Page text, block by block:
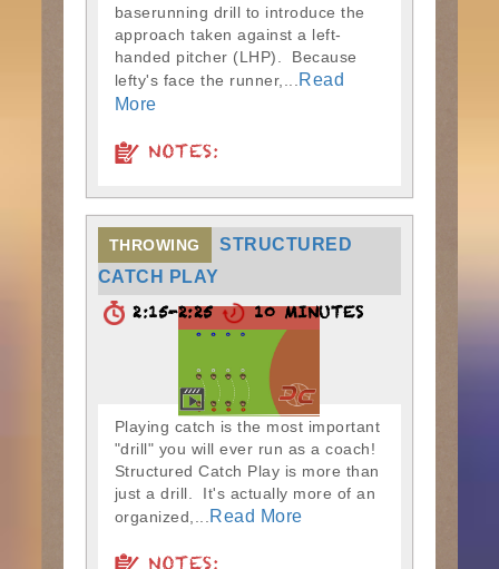
baserunning drill to introduce the
approach taken against a left-
handed pitcher (LHP). Because
lefty's face the runner,...
Read
More
NOTES:
THROWING
STRUCTURED
CATCH PLAY
2:15-2:25 10 MINUTES
Playing catch is the most important
"drill" you will ever run as a coach!
Structured Catch Play is more than
just a drill. It's actually more of an
organized,...
Read More